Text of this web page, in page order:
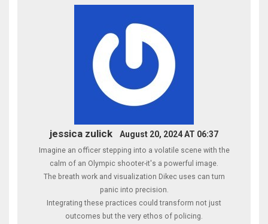
jessica zulick August 20, 2024 AT 06:37
Imagine an officer stepping into a volatile scene with the
calm of an Olympic shooter-it's a powerful image.
The breath work and visualization Dikec uses can turn
panic into precision.
Integrating these practices could transform not just
outcomes but the very ethos of policing.